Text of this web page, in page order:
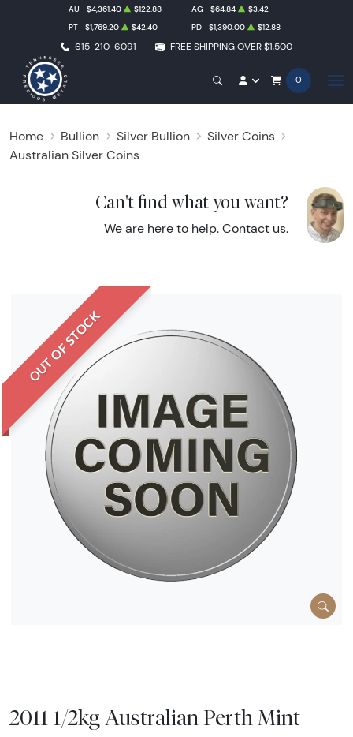
615-210-6091 FREE SHIPPING OVER $1,500
AU $4,361.40 $122.88 AG $64.84
$3.42
PT
$1,769.20 $42.40 PD $1,390.00 $12.88
0
Home Bullion Silver Bullion
Silver Coins
Australian Silver Coins
Can't find what you want?
We are here to help. Contact us.
OUT OF STOCK
2011 1/2kg Australian Perth Mint